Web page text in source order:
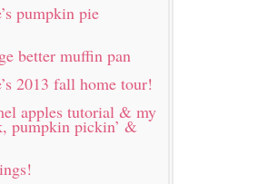
pumpkin pie
better muffin pan
2013 fall home tour!
apples tutorial & my
pumpkin pickin’ &